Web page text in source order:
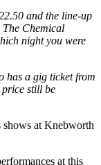
and the line-up
The Chemical
night you were
has a gig ticket from
still be
shows at Knebworth
at this